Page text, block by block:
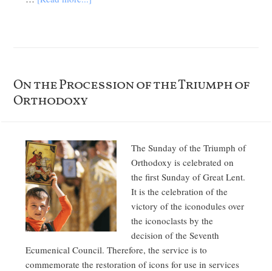
On the Procession of the Triumph of
Orthodoxy
The Sunday of the Triumph of
Orthodoxy is celebrated on
the first Sunday of Great Lent.
It is the celebration of the
victory of the iconodules over
the iconoclasts by the
decision of the Seventh
Ecumenical Council. Therefore, the service is to
commemorate the restoration of icons for use in services